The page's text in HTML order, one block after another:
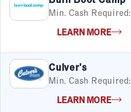
Min. Cash Required:
LEARN MORE
Culver's
Min. Cash Required:
LEARN MORE